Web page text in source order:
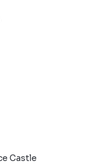
Castle